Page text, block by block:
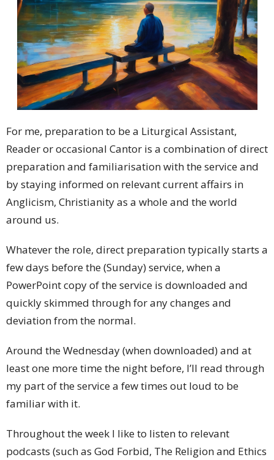
For me, preparation to be a Liturgical Assistant,
Reader or occasional Cantor is a combination of direct
preparation and familiarisation with the service and
by staying informed on relevant current affairs in
Anglicism, Christianity as a whole and the world
around us.
Whatever the role, direct preparation typically starts a
few days before the (Sunday) service, when a
PowerPoint copy of the service is downloaded and
quickly skimmed through for any changes and
deviation from the normal.
Around the Wednesday (when downloaded) and at
least one more time the night before, I’ll read through
my part of the service a few times out loud to be
familiar with it.
Throughout the week I like to listen to relevant
podcasts (such as God Forbid, The Religion and Ethics